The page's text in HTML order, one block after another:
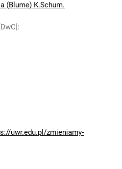
(Blume) K.Schum.
:
uwr.edu.pl/zmieniamy-